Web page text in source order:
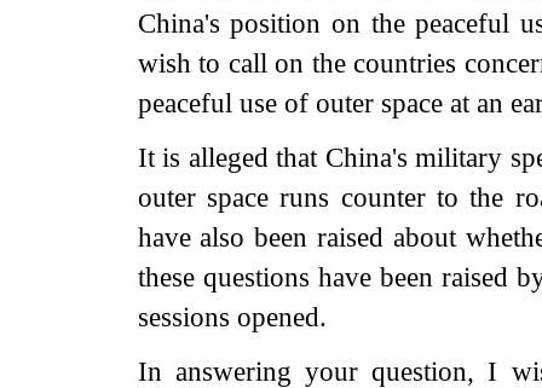
China's position on the peaceful
wish to call on the countries
peaceful use of outer space at an
It is alleged that China's military
outer space runs counter to the
have also been raised about
these questions have been raised
sessions opened.
In answering your question, I